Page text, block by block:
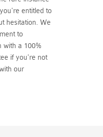
entitled to
hesitation. We
to
with a 100%
if you're not
our